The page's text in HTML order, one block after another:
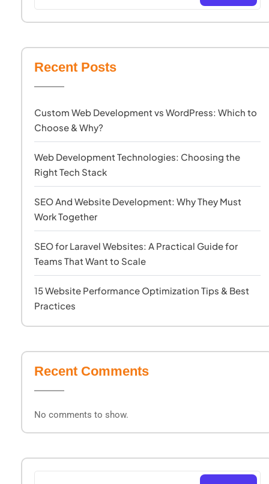
Recent Posts
Custom Web Development vs WordPress: Which to
Choose & Why?
Web Development Technologies: Choosing the
Right Tech Stack
SEO And Website Development: Why They Must
Work Together
SEO for Laravel Websites: A Practical Guide for
Teams That Want to Scale
15 Website Performance Optimization Tips & Best
Practices
Recent Comments
No comments to show.